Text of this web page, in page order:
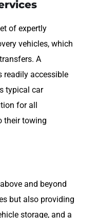
of expertly
vehicles, which
A
accessible
typical car
for all
their towing
and beyond
but also providing
storage, and a